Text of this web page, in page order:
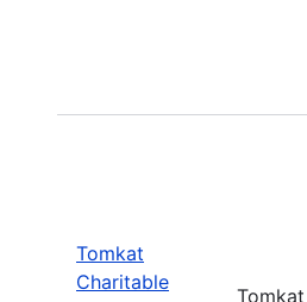
Tomkat
Charitable
Tomkat